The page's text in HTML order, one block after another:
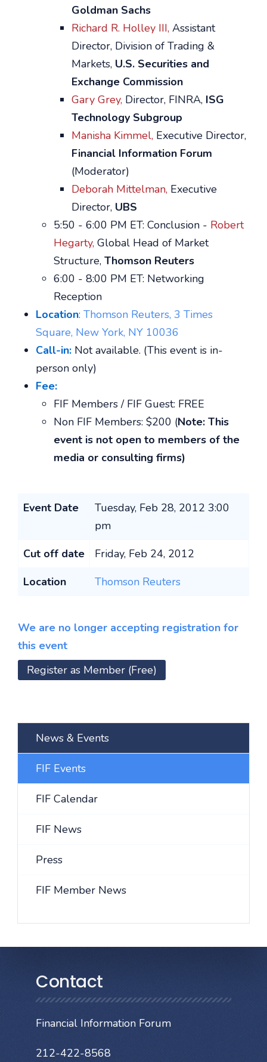
Goldman Sachs
Richard R. Holley III, Assistant
Director, Division of Trading &
Markets, U.S. Securities and
Exchange Commission
Gary Grey, Director, FINRA, ISG
Technology Subgroup
Manisha Kimmel, Executive Director,
Financial Information Forum
(Moderator)
Deborah Mittelman, Executive
Director, UBS
5:50 - 6:00 PM ET: Conclusion - Robert
Hegarty, Global Head of Market
Structure, Thomson Reuters
6:00 - 8:00 PM ET: Networking
Reception
Location: Thomson Reuters, 3 Times
Square, New York, NY 10036
Call-in: Not available. (This event is in-
person only)
Fee:
FIF Members / FIF Guest: FREE
Non FIF Members: $200 (Note: This
event is not open to members of the
media or consulting firms)
Event Date
Tuesday, Feb 28, 2012 3:00
pm
Cut off date
Friday, Feb 24, 2012
Location
Thomson Reuters
We are no longer accepting registration for
this event
Register as Member (Free)
News & Events
FIF Events
FIF Calendar
FIF News
Press
FIF Member News
Contact
Financial Information Forum
212-422-8568